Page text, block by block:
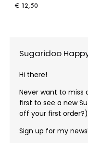
€ 12,50
Sugaridoo
Hi there!
Never want to miss
first to see a new
off your first order?)
Sign up for my